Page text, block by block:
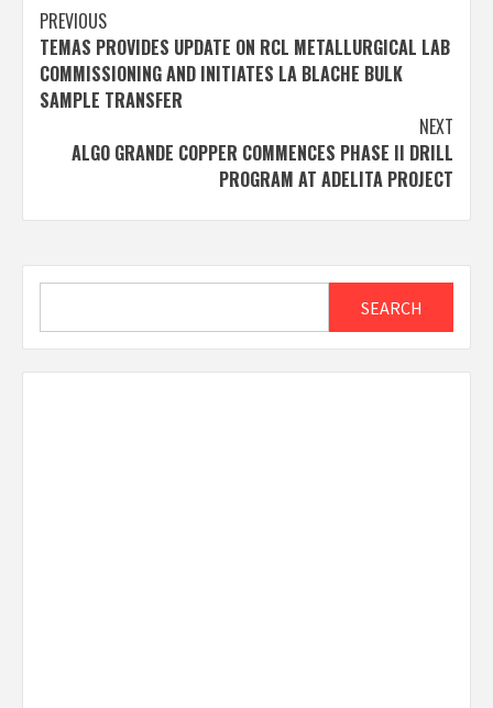
Post
navigation
PREVIOUS
TEMAS PROVIDES UPDATE ON RCL METALLURGICAL LAB
COMMISSIONING AND INITIATES LA BLACHE BULK
SAMPLE TRANSFER
NEXT
ALGO GRANDE COPPER COMMENCES PHASE II DRILL
PROGRAM AT ADELITA PROJECT
SEARCH